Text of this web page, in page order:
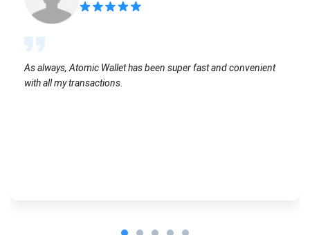
As always, Atomic Wallet has been super fast and convenient
with all my transactions.